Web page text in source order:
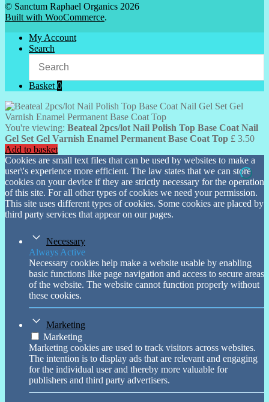
© Sanctum Raphael Organics 2026
Built with WooCommerce.
My Account
Search
Basket 0
You're viewing: Beateal 2pcs/lot Nail Polish Top Base Coat Nail
Gel Set Gel Varnish Enamel Permanent Base Coat Top £ 3.50
Add to basket
Cookies are small text files that can be used by websites to make a
user\'s experience more efficient. The law states that we can store
cookies on your device if they are strictly necessary for the operation
of this site. For all other types of cookies we need your permission.
This site uses different types of cookies. Some cookies are placed by
third party services that appear on our pages.
Necessary
Always Active
Necessary cookies help make a website usable by enabling
basic functions like page navigation and access to secure areas
of the website. The website cannot function properly without
these cookies.
Marketing
Marketing
Marketing cookies are used to track visitors across websites.
The intention is to display ads that are relevant and engaging
for the individual user and thereby more valuable for
publishers and third party advertisers.